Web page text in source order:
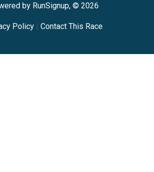
by RunSignup, © 2026
Policy| Contact This Race